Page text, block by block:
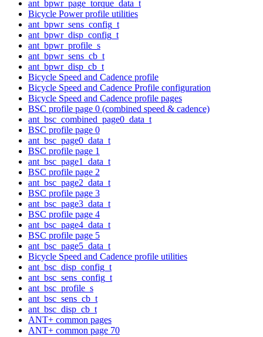
ant_bpwr_page_torque_data_t
Bicycle Power profile utilities
ant_bpwr_sens_config_t
ant_bpwr_disp_config_t
ant_bpwr_profile_s
ant_bpwr_sens_cb_t
ant_bpwr_disp_cb_t
Bicycle Speed and Cadence profile
Bicycle Speed and Cadence Profile configuration
Bicycle Speed and Cadence profile pages
BSC profile page 0 (combined speed & cadence)
ant_bsc_combined_page0_data_t
BSC profile page 0
ant_bsc_page0_data_t
BSC profile page 1
ant_bsc_page1_data_t
BSC profile page 2
ant_bsc_page2_data_t
BSC profile page 3
ant_bsc_page3_data_t
BSC profile page 4
ant_bsc_page4_data_t
BSC profile page 5
ant_bsc_page5_data_t
Bicycle Speed and Cadence profile utilities
ant_bsc_disp_config_t
ant_bsc_sens_config_t
ant_bsc_profile_s
ant_bsc_sens_cb_t
ant_bsc_disp_cb_t
ANT+ common pages
ANT+ common page 70